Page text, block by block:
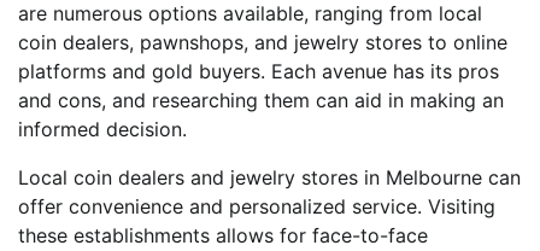
are numerous options available, ranging from local
coin dealers, pawnshops, and jewelry stores to online
platforms and gold buyers. Each avenue has its pros
and cons, and researching them can aid in making an
informed decision.
Local coin dealers and jewelry stores in Melbourne can
offer convenience and personalized service. Visiting
these establishments allows for face-to-face